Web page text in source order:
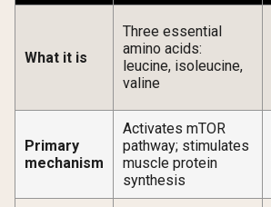
What it is
Three essential
amino acids:
leucine, isoleucine,
valine
Primary
mechanism
Activates mTOR
pathway; stimulates
muscle protein
synthesis